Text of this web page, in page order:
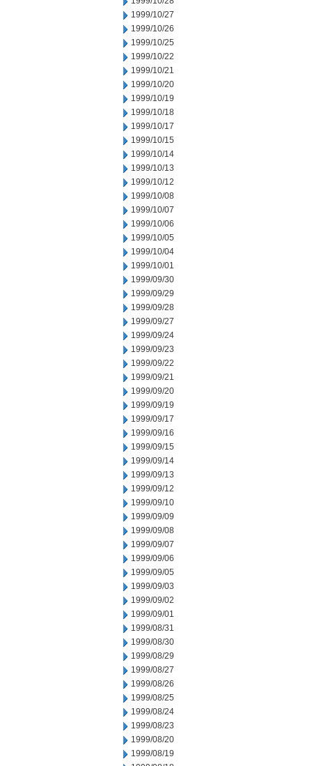
1999/10/27
1999/10/26
1999/10/25
1999/10/22
1999/10/21
1999/10/20
1999/10/19
1999/10/18
1999/10/17
1999/10/15
1999/10/14
1999/10/13
1999/10/12
1999/10/08
1999/10/07
1999/10/06
1999/10/05
1999/10/04
1999/10/01
1999/09/30
1999/09/29
1999/09/28
1999/09/27
1999/09/24
1999/09/23
1999/09/22
1999/09/21
1999/09/20
1999/09/19
1999/09/17
1999/09/16
1999/09/15
1999/09/14
1999/09/13
1999/09/12
1999/09/10
1999/09/09
1999/09/08
1999/09/07
1999/09/06
1999/09/05
1999/09/03
1999/09/02
1999/09/01
1999/08/31
1999/08/30
1999/08/29
1999/08/27
1999/08/26
1999/08/25
1999/08/24
1999/08/23
1999/08/20
1999/08/19